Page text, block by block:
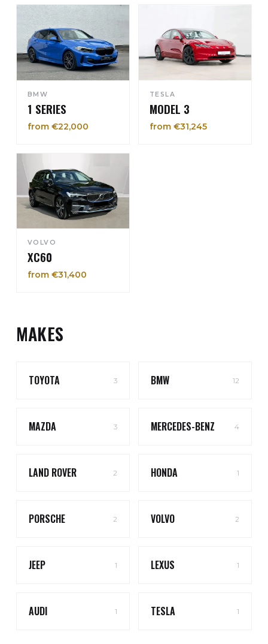
BMW
1 SERIES
from €22,000
TESLA
MODEL 3
from €31,245
VOLVO
XC60
from €31,400
MAKES
TOYOTA 3 BMW 12
MAZDA 3 MERCEDES-BENZ 4
LAND ROVER 2 HONDA 1
PORSCHE 2 VOLVO 2
JEEP 1 LEXUS 1
AUDI 1 TESLA 1